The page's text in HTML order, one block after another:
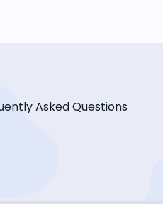
Asked Questions